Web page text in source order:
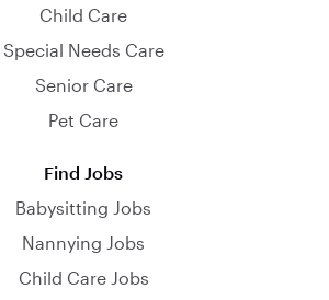
Child Care
Special Needs Care
Senior Care
Pet Care
Find Jobs
Babysitting Jobs
Nannying Jobs
Child Care Jobs